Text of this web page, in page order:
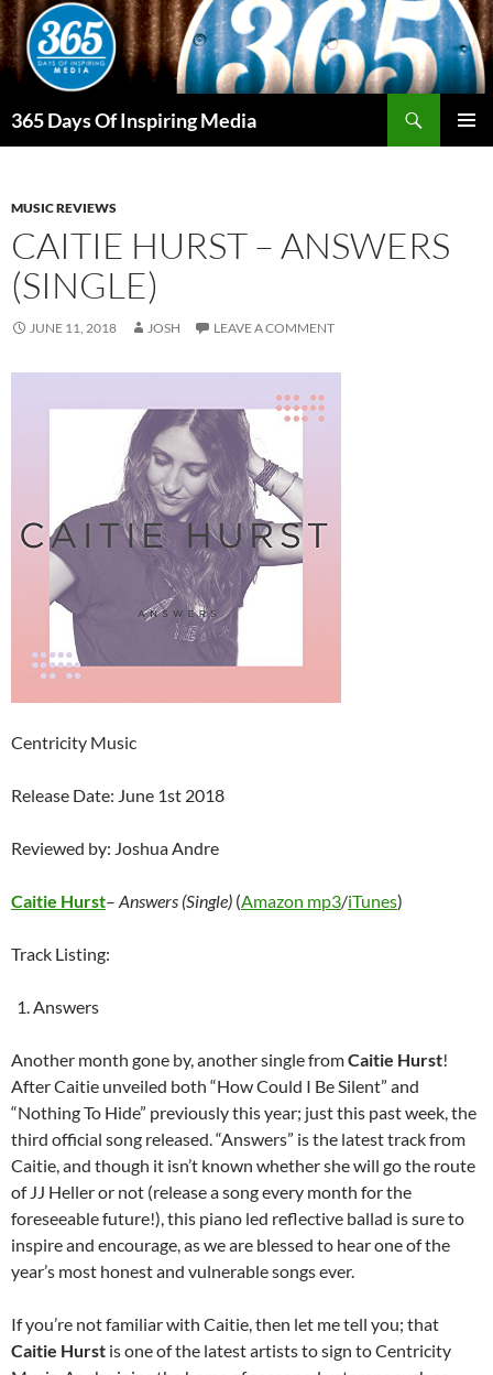
Skip
to
content
365 Days Of Inspiring Media
MUSIC REVIEWS
CAITIE HURST – ANSWERS
(SINGLE)
JUNE 11, 2018 JOSH LEAVE A COMMENT
Centricity Music
Release Date: June 1st 2018
Reviewed by: Joshua Andre
Caitie Hurst– Answers (Single) (Amazon mp3/iTunes)
Track Listing:
Answers
Another month gone by, another single fromCaitie Hurst!
After Caitie unveiled both “How Could I Be Silent” and
“Nothing To Hide” previously this year; just this past week, the
third official song released. “Answers” is the latest track from
Caitie, and though it isn’t known whether she will go the route
of JJ Heller or not (release a song every month for the
foreseeable future!), this piano led reflective ballad is sure to
inspire and encourage, as we are blessed to hear one of the
year’s most honest and vulnerable songs ever.
If you’re not familiar with Caitie, then let me tell you; that
Caitie Hurst is one of the latest artists to sign to Centricity